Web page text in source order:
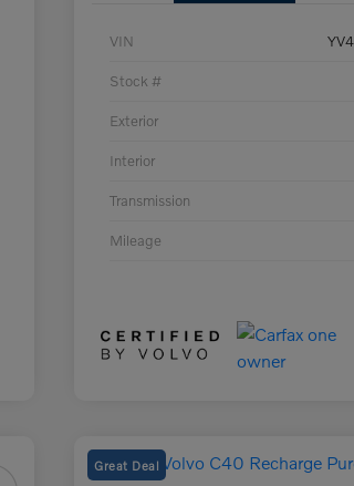
VIN
Stock #
Exterior
Interior
Transmission
Mileage
Great Deal